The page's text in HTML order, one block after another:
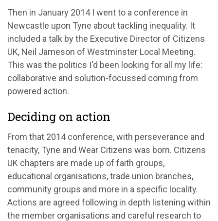
Then in January 2014 I went to a conference in
Newcastle upon Tyne about tackling inequality. It
included a talk by the Executive Director of Citizens
UK, Neil Jameson of Westminster Local Meeting.
This was the politics I'd been looking for all my life:
collaborative and solution-focussed coming from
powered action.
Deciding on action
From that 2014 conference, with perseverance and
tenacity, Tyne and Wear Citizens was born. Citizens
UK chapters are made up of faith groups,
educational organisations, trade union branches,
community groups and more in a specific locality.
Actions are agreed following in depth listening within
the member organisations and careful research to